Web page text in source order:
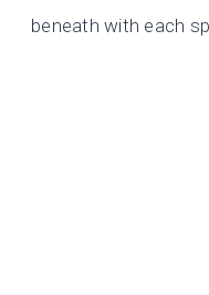
beneath with each